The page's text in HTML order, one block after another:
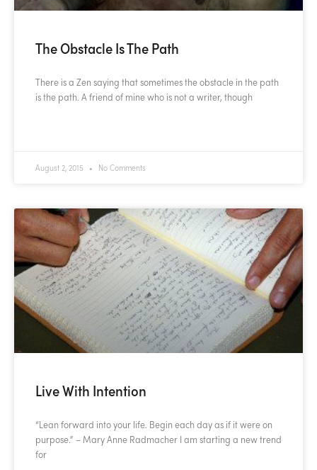
The Obstacle Is The Path
There is a Zen saying that sometimes the obstacle in the path
is the path. A friend of mine who is not a writer, though
August 2, 2015 No Comments
Live With Intention
“Lean forward into your life. Begin each day as if it were on
purpose.” – Mary Anne Radmacher I am starting a new trend
for